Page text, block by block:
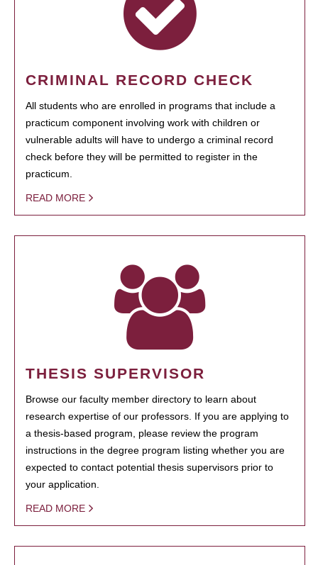
CRIMINAL RECORD CHECK
All students who are enrolled in programs that include a
practicum component involving work with children or
vulnerable adults will have to undergo a criminal record
check before they will be permitted to register in the
practicum.
READ MORE
THESIS SUPERVISOR
Browse our faculty member directory to learn about
research expertise of our professors. If you are applying to
a thesis-based program, please review the program
instructions in the degree program listing whether you are
expected to contact potential thesis supervisors prior to
your application.
READ MORE